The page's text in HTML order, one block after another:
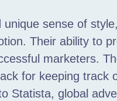
sense of
Their ability to
marketers.
for keeping track
Statista, global